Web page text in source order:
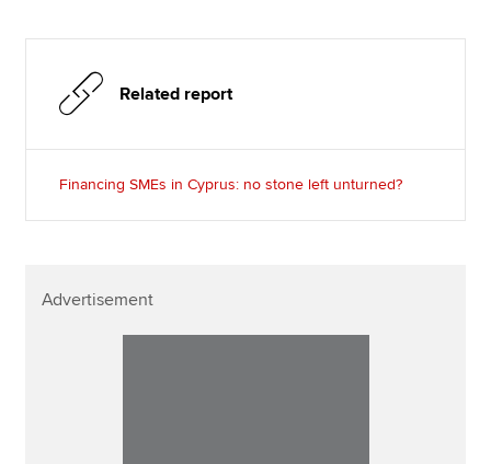
Related report
Financing SMEs in Cyprus: no stone left unturned?
Advertisement